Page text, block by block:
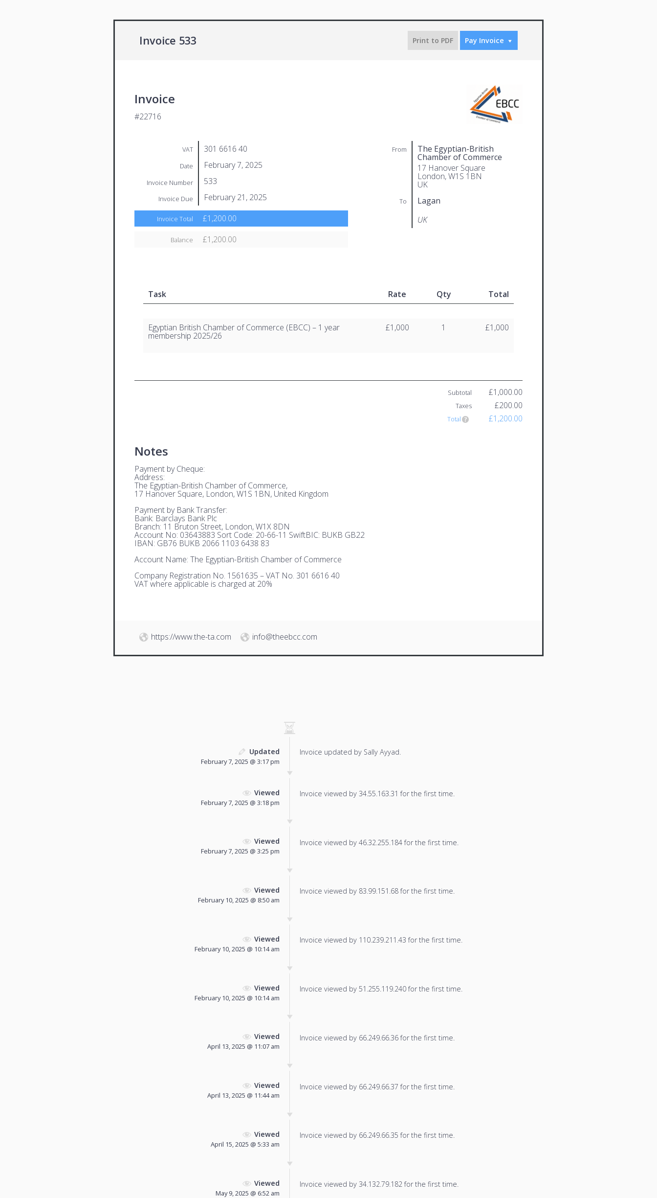
Invoice 533 Print to PDF Pay Invoice
Invoice
#22716
From The Egyptian-British
Chamber of Commerce
17 Hanover Square
London, W1S 1BN
UK
To
Lagan
UK
VAT 301 6616 40
Date February 7, 2025
Invoice Number 533
Invoice Due February 21, 2025
Invoice Total £1,200.00
Balance £1,200.00
Task Rate Qty Total
Egyptian British Chamber of Commerce (EBCC) – 1 year
membership 2025/26
£1,000 1 £1,000
Subtotal £1,000.00
Taxes £200.00
Total £1,200.00
Notes
Payment by Cheque:
Address:
The Egyptian-British Chamber of Commerce,
17 Hanover Square, London, W1S 1BN, United Kingdom
Payment by Bank Transfer:
Bank: Barclays Bank Plc
Branch: 11 Bruton Street, London, W1X 8DN
Account No: 03643883 Sort Code: 20-66-11 SwiftBIC: BUKB GB22
IBAN: GB76 BUKB 2066 1103 6438 83
Account Name: The Egyptian-British Chamber of Commerce
Company Registration No. 1561635 – VAT No. 301 6616 40
VAT where applicable is charged at 20%
https://www.the-ta.com info@theebcc.com
Updated
February 7, 2025 @ 3:17 pm
Invoice updated by Sally Ayyad.
Viewed
February 7, 2025 @ 3:18 pm
Invoice viewed by 34.55.163.31 for the first time.
Viewed
February 7, 2025 @ 3:25 pm
Invoice viewed by 46.32.255.184 for the first time.
Viewed
February 10, 2025 @ 8:50 am
Invoice viewed by 83.99.151.68 for the first time.
Viewed
February 10, 2025 @ 10:14 am
Invoice viewed by 110.239.211.43 for the first time.
Viewed
February 10, 2025 @ 10:14 am
Invoice viewed by 51.255.119.240 for the first time.
Viewed
April 13, 2025 @ 11:07 am
Invoice viewed by 66.249.66.36 for the first time.
Viewed
April 13, 2025 @ 11:44 am
Invoice viewed by 66.249.66.37 for the first time.
Viewed
April 15, 2025 @ 5:33 am
Invoice viewed by 66.249.66.35 for the first time.
Viewed
May 9, 2025 @ 6:52 am
Invoice viewed by 34.132.79.182 for the first time.